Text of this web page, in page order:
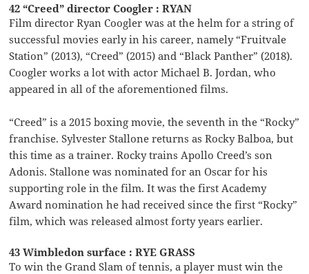
42 “Creed” director Coogler : RYAN
Film director Ryan Coogler was at the helm for a string of
successful movies early in his career, namely “Fruitvale
Station” (2013), “Creed” (2015) and “Black Panther” (2018).
Coogler works a lot with actor Michael B. Jordan, who
appeared in all of the aforementioned films.
“Creed” is a 2015 boxing movie, the seventh in the “Rocky”
franchise. Sylvester Stallone returns as Rocky Balboa, but
this time as a trainer. Rocky trains Apollo Creed’s son
Adonis. Stallone was nominated for an Oscar for his
supporting role in the film. It was the first Academy
Award nomination he had received since the first “Rocky”
film, which was released almost forty years earlier.
43 Wimbledon surface : RYE GRASS
To win the Grand Slam of tennis, a player must win the